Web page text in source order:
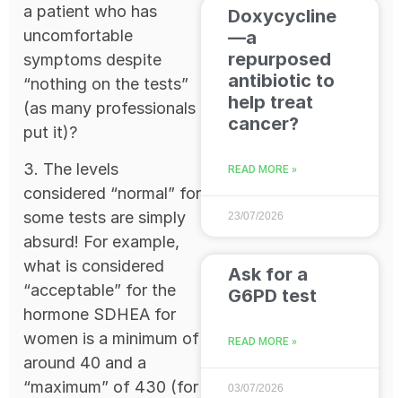
a patient who has
uncomfortable
symptoms despite
“nothing on the tests”
(as many professionals
put it)?
3. The levels
considered “normal” for
some tests are simply
absurd! For example,
what is considered
“acceptable” for the
hormone SDHEA for
women is a minimum of
around 40 and a
“maximum” of 430 (for
Doxycycline
—a
repurposed
antibiotic to
help treat
cancer?
READ MORE »
23/07/2026
Ask for a
G6PD test
READ MORE »
03/07/2026